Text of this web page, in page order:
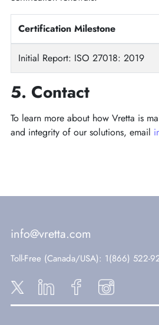
Certification Milestone
Initial Report: ISO 27018: 2019
5. Contact
To learn more about how Vretta is
and integrity of our solutions, email
info@vretta.com
Toll-Free (Canada/USA): 1(866) 522-